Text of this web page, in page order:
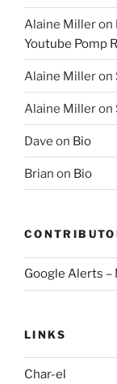
Alaine Milleron
Youtube Pomp
Alaine Milleron
Alaine Milleron
Dave on Bio
Brian on Bio
Google Alerts –
LINKS
Char-el